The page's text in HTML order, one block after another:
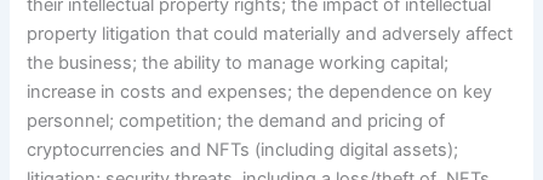
their intellectual property rights; the impact of intellectual
property litigation that could materially and adversely affect
the business; the ability to manage working capital;
increase in costs and expenses; the dependence on key
personnel; competition; the demand and pricing of
cryptocurrencies and NFTs (including digital assets);